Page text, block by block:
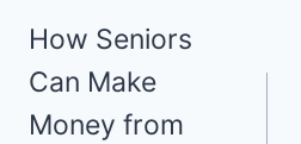
navigation
How Seniors
Can Make
Money from